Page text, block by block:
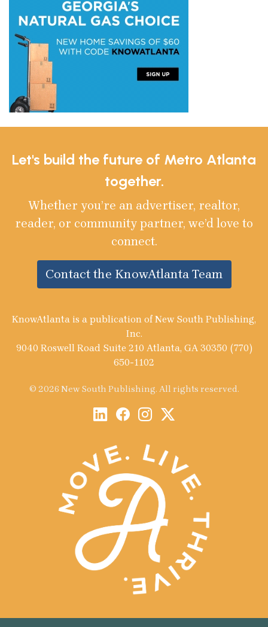
Let's build the future of Metro Atlanta
together.
Whether you’re an advertiser, realtor,
reader, or community partner, we’d love to
connect.
Contact the KnowAtlanta Team
KnowAtlanta is a publication of New South Publishing,
Inc.
9040 Roswell Road Suite 210 Atlanta, GA 30350 (770)
650-1102
© 2026 New South Publishing. All rights reserved.